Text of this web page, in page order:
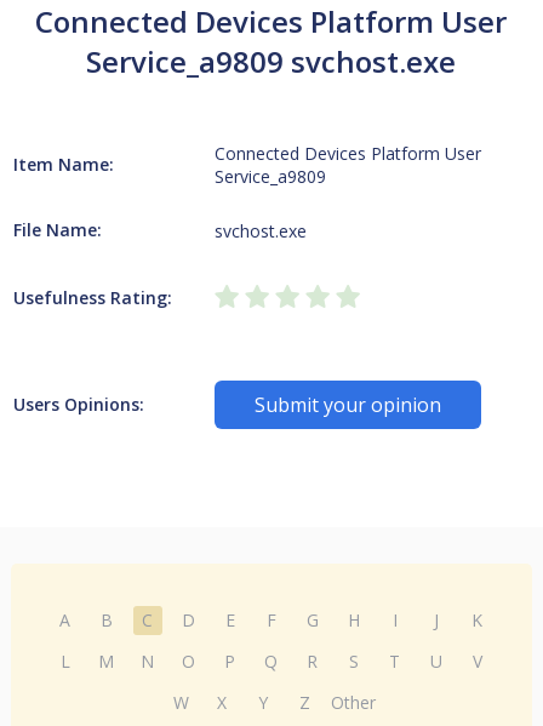
Connected Devices Platform User
Service_a9809 svchost.exe
Item Name:
Connected Devices Platform User
Service_a9809
File Name: svchost.exe
Usefulness Rating:
Users Opinions: Submit your opinion
A B C D E F G H I J
K
L
M N O P Q R S T U
V
W
X Y Z Other